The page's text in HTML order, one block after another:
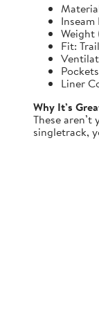
Weight
Fit:
Liner
Why It’s
These
singletrack,